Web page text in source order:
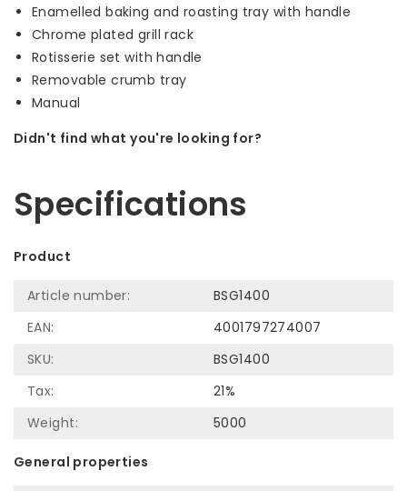
Enamelled baking and roasting tray with handle
Chrome plated grill rack
Rotisserie set with handle
Removable crumb tray
Manual
Didn't find what you're looking for?
Specifications
Product
Article number:
BSG1400
EAN:
4001797274007
SKU:
BSG1400
Tax:
21%
Weight:
5000
General properties